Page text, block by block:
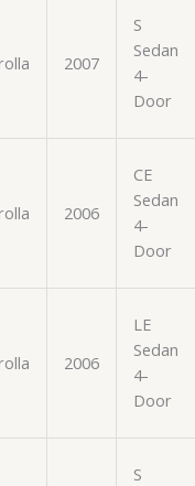
2007
S
Sedan
4-
Door
2006
CE
Sedan
4-
Door
2006
LE
Sedan
4-
Door
S